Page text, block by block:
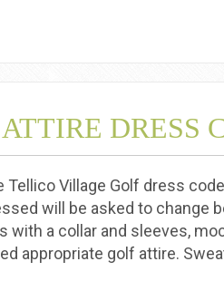
DRESS
Village Golf dress
will be asked to change
with a collar and sleeves,
appropriate golf attire.